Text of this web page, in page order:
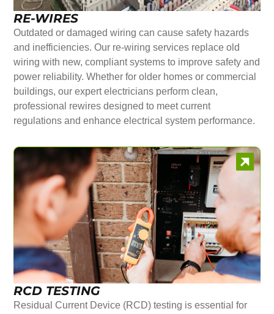
RE-WIRES
Outdated or damaged wiring can cause safety hazards
and inefficiencies. Our re-wiring services replace old
wiring with new, compliant systems to improve safety and
power reliability. Whether for older homes or commercial
buildings, our expert electricians perform clean,
professional rewires designed to meet current
regulations and enhance electrical system performance.
RCD TESTING
Residual Current Device (RCD) testing is essential for